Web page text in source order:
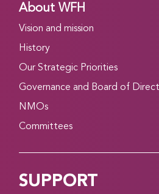
About WFH
Vision and mission
History
Our Strategic Priorities
Governance and Board of
NMOs
Committees
SUPPORT